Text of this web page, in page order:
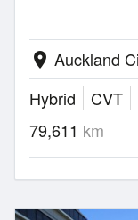
location_on Auckland
Hybrid
CVT
79,611 km